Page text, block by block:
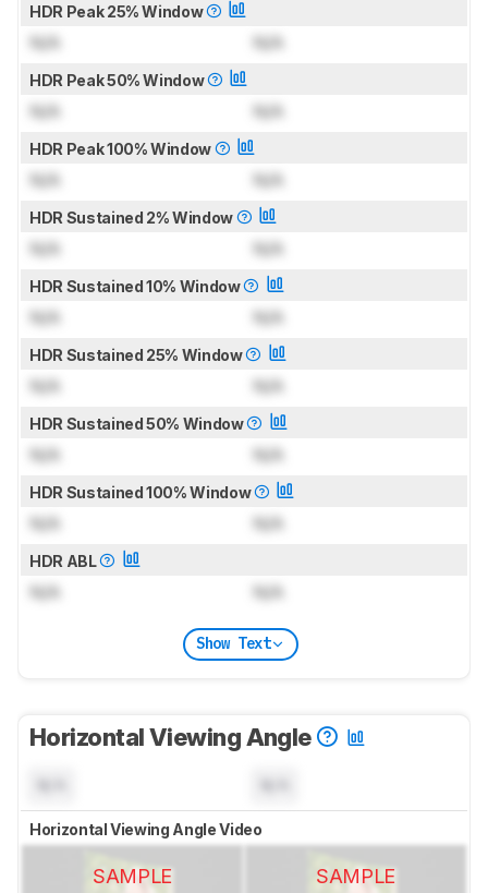
HDR Peak 25% Window
N/A N/A
HDR Peak 50% Window
N/A N/A
HDR Peak 100% Window
N/A N/A
HDR Sustained 2% Window
N/A N/A
HDR Sustained 10% Window
N/A N/A
HDR Sustained 25% Window
N/A N/A
HDR Sustained 50% Window
N/A N/A
HDR Sustained 100% Window
N/A N/A
HDR ABL
N/A N/A
Show Text
Horizontal Viewing Angle
Horizontal Viewing Angle Video
SAMPLE SAMPLE